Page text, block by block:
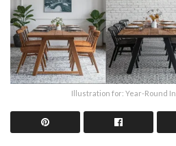
Illustration for: Year-Round